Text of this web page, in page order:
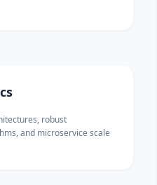
robust
and microservice scale